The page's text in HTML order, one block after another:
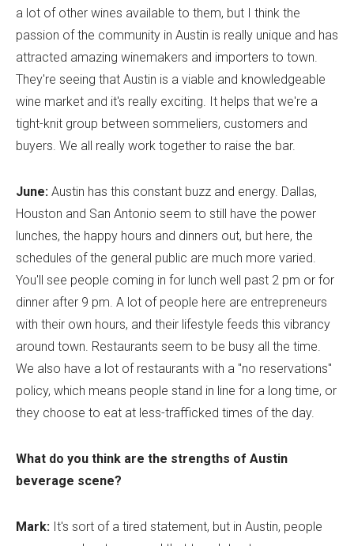
a lot of other wines available to them, but I think the
passion of the community in Austin is really unique and has
attracted amazing winemakers and importers to town.
They're seeing that Austin is a viable and knowledgeable
wine market and it's really exciting. It helps that we're a
tight-knit group between sommeliers, customers and
buyers. We all really work together to raise the bar.
June: Austin has this constant buzz and energy. Dallas,
Houston and San Antonio seem to still have the power
lunches, the happy hours and dinners out, but here, the
schedules of the general public are much more varied.
You'll see people coming in for lunch well past 2 pm or for
dinner after 9 pm. A lot of people here are entrepreneurs
with their own hours, and their lifestyle feeds this vibrancy
around town. Restaurants seem to be busy all the time.
We also have a lot of restaurants with a "no reservations"
policy, which means people stand in line for a long time, or
they choose to eat at less-trafficked times of the day.
What do you think are the strengths of Austin
beverage scene?
Mark: It's sort of a tired statement, but in Austin, people